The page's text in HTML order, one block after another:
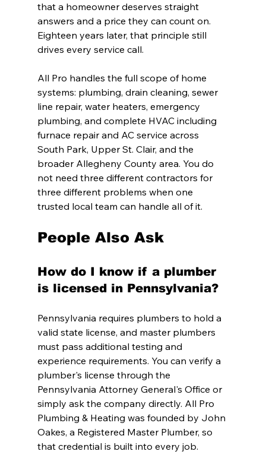
that a homeowner deserves straight
answers and a price they can count on.
Eighteen years later, that principle still
drives every service call.
All Pro handles the full scope of home
systems: plumbing, drain cleaning, sewer
line repair, water heaters, emergency
plumbing, and complete HVAC including
furnace repair and AC service across
South Park, Upper St. Clair, and the
broader Allegheny County area. You do
not need three different contractors for
three different problems when one
trusted local team can handle all of it.
People Also Ask
How do I know if a plumber
is licensed in Pennsylvania?
Pennsylvania requires plumbers to hold a
valid state license, and master plumbers
must pass additional testing and
experience requirements. You can verify a
plumber's license through the
Pennsylvania Attorney General's Office or
simply ask the company directly. All Pro
Plumbing & Heating was founded by John
Oakes, a Registered Master Plumber, so
that credential is built into every job.